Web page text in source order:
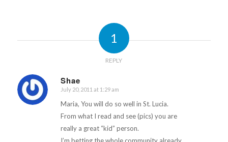
1
REPLY
Shae
says:
July 20, 2011 at 1:29 am
Maria, You will do so well in St. Lucia.
From what I read and see (pics) you are
really a great “kid” person.